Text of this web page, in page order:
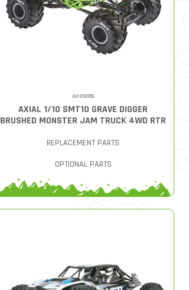
AXID9055
AXIAL 1/10 SMT10 GRAVE DIGGER
BRUSHED MONSTER JAM TRUCK 4WD RTR
REPLACEMENT PARTS
OPTIONAL PARTS